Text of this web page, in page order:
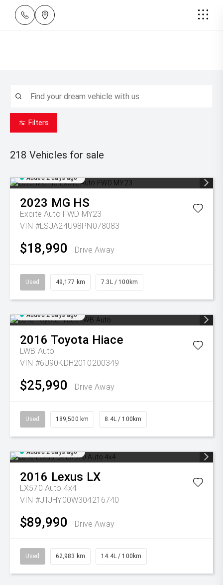
Filters
218 Vehicles for sale
Added 2 days ago
2023 MG HS
Excite Auto FWD MY23
VIN #LSJA24U98PN078083
$18,990 Drive Away
Used 49,177 km 7.3L / 100km
Added 2 days ago
2016 Toyota Hiace
LWB Auto
VIN #6U90KDH2010200349
$25,990 Drive Away
Used 189,500 km 8.4L / 100km
Added 2 days ago
2016 Lexus LX
LX570 Auto 4x4
VIN #JTJHY00W304216740
$89,990 Drive Away
Used 62,983 km 14.4L / 100km